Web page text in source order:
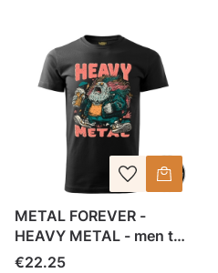
METAL FOREVER -
HEAVY METAL - men t-
shirt
Price
€22.25